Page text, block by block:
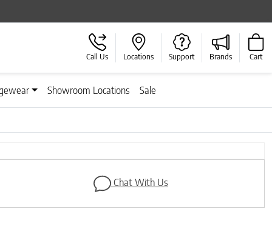
Call Us Locations Support Brands Cart
Showroom Locations Sale
Next
Chat With Us